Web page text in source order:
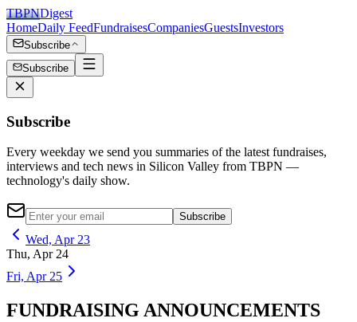
TBPNDigest
HomeDaily FeedFundraisesCompaniesGuestsInvestors
Subscribe
Subscribe
Subscribe
Every weekday we send you summaries of the latest fundraises,
interviews and tech news in Silicon Valley from TBPN —
technology's daily show.
Subscribe
Wed, Apr 23
Thu, Apr 24
Fri, Apr 25
FUNDRAISING ANNOUNCEMENTS